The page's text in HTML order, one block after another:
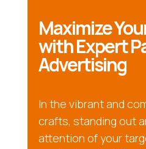
Maximize
with Expert
Advertising
In the vibrant and
crafts, standing out
attention of your